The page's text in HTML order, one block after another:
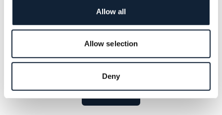
Allow all
Allow selection
Deny
elegance and distinction of our clientele, featuring
renowned figures from monarchs to cultural icons.
Explore the celebrated names that have defined our